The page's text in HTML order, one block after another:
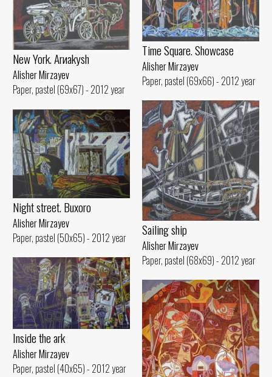
Time Square. Showcase
Alisher Mirzayev
Paper, pastel (69x66) - 2012 year
New York. Arиakуsh
Alisher Mirzayev
Paper, pastel (69x67) - 2012 year
Sailing ship
Alisher Mirzayev
Paper, pastel (68x69) - 2012 year
Night street. Buxoro
Alisher Mirzayev
Paper, pastel (50x65) - 2012 year
Inside the ark
Alisher Mirzayev
Paper, pastel (40x65) - 2012 year